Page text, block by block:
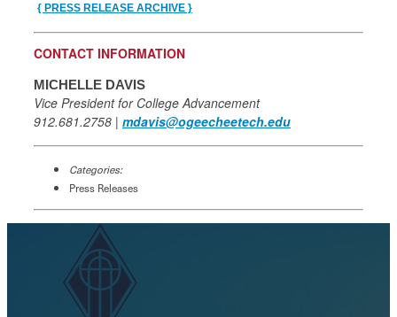
{ PRESS RELEASE ARCHIVE }
CONTACT INFORMATION
MICHELLE DAVIS
Vice President for College Advancement
912.681.2758 | mdavis@ogeecheetech.edu
Categories:
Press Releases